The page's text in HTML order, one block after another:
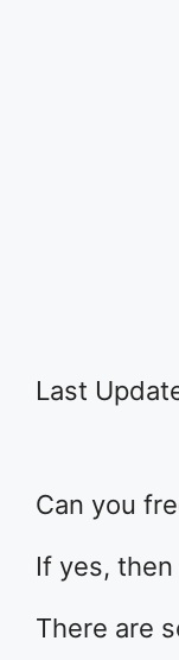
Last
Can you
If yes,
There are